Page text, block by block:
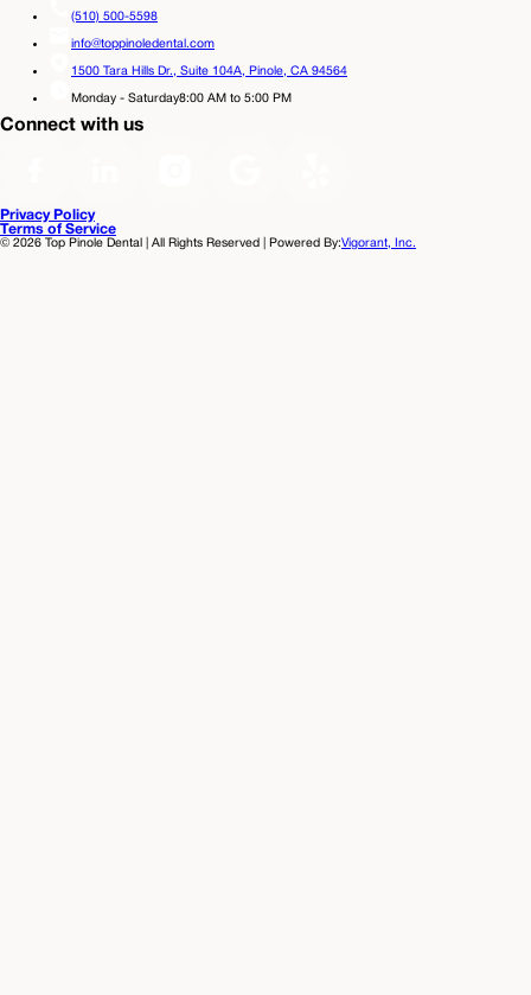
(510) 500-5598
info@toppinoledental.com
1500 Tara Hills Dr., Suite 104A, Pinole, CA 94564
Monday - Saturday8:00 AM to 5:00 PM
Connect with us
Privacy Policy
Terms of Service
© 2026 Top Pinole Dental | All Rights Reserved | Powered By:Vigorant, Inc.